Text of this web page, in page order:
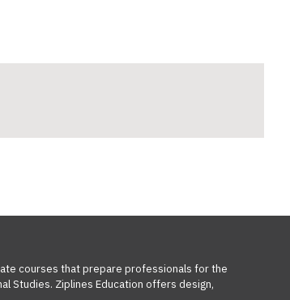
courses that prepare professionals for the
Studies. Ziplines Education offers design,